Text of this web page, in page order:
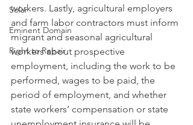
Solar
Eminent Domain
Right to Repair
workers. Lastly, agricultural employers
and farm labor contractors must inform
migrant and seasonal agricultural
workers about prospective
employment, including the work to be
performed, wages to be paid, the
period of employment, and whether
state workers’ compensation or state